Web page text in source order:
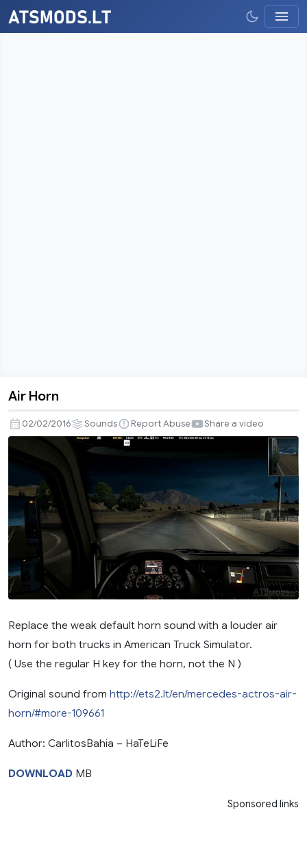
Horn
Air Horn
02/02/2016 Sounds Report Abuse Share a video
Replace the weak default horn sound with a louder air
horn for both trucks in American Truck Simulator.
( Use the regular H key for the horn, not the N )
Original sound from http://ets2.lt/en/mercedes-actros-air-
horn/#more-109661
Author: CarlitosBahia – HaTeLiFe
DOWNLOAD MB
Sponsored links